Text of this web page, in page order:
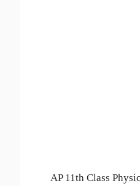
AP 11th Class